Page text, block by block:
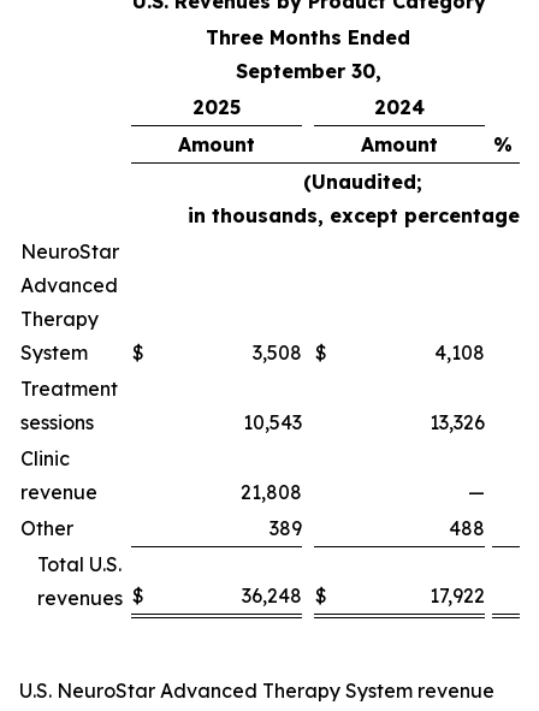
Three Months Ended
September 30,
2025
2024
Amount
Amount
%
(Unaudited;
in thousands, except percentages)
NeuroStar
Advanced
Therapy
System
$ 3,508 $
4,108
Treatment
sessions
10,543
13,326
Clinic
revenue
21,808
—
Other
389
488
Total U.S.
revenues $ 36,248 $ 17,922
U.S. NeuroStar Advanced Therapy System revenue